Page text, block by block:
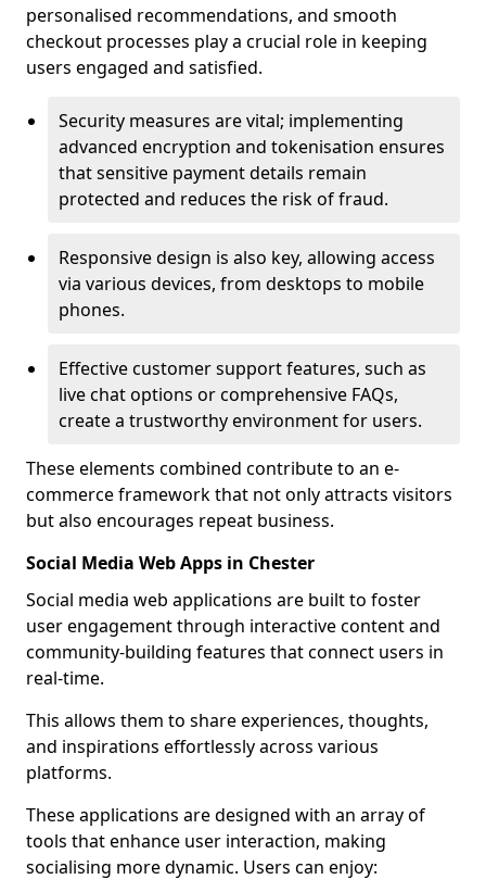
personalised recommendations, and smooth
checkout processes play a crucial role in keeping
users engaged and satisfied.
Security measures are vital; implementing
advanced encryption and tokenisation ensures
that sensitive payment details remain
protected and reduces the risk of fraud.
Responsive design is also key, allowing access
via various devices, from desktops to mobile
phones.
Effective customer support features, such as
live chat options or comprehensive FAQs,
create a trustworthy environment for users.
These elements combined contribute to an e-
commerce framework that not only attracts visitors
but also encourages repeat business.
Social Media Web Apps in Chester
Social media web applications are built to foster
user engagement through interactive content and
community-building features that connect users in
real-time.
This allows them to share experiences, thoughts,
and inspirations effortlessly across various
platforms.
These applications are designed with an array of
tools that enhance user interaction, making
socialising more dynamic. Users can enjoy: